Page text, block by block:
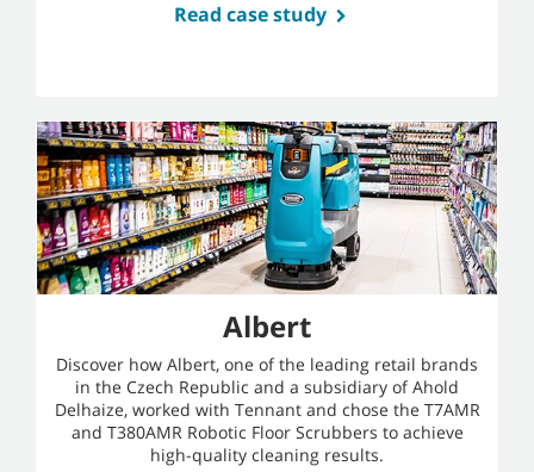
Read case study
Albert
Discover how Albert, one of the leading retail brands
in the Czech Republic and a subsidiary of Ahold
Delhaize, worked with Tennant and chose the T7AMR
and T380AMR Robotic Floor Scrubbers to achieve
high-quality cleaning results.